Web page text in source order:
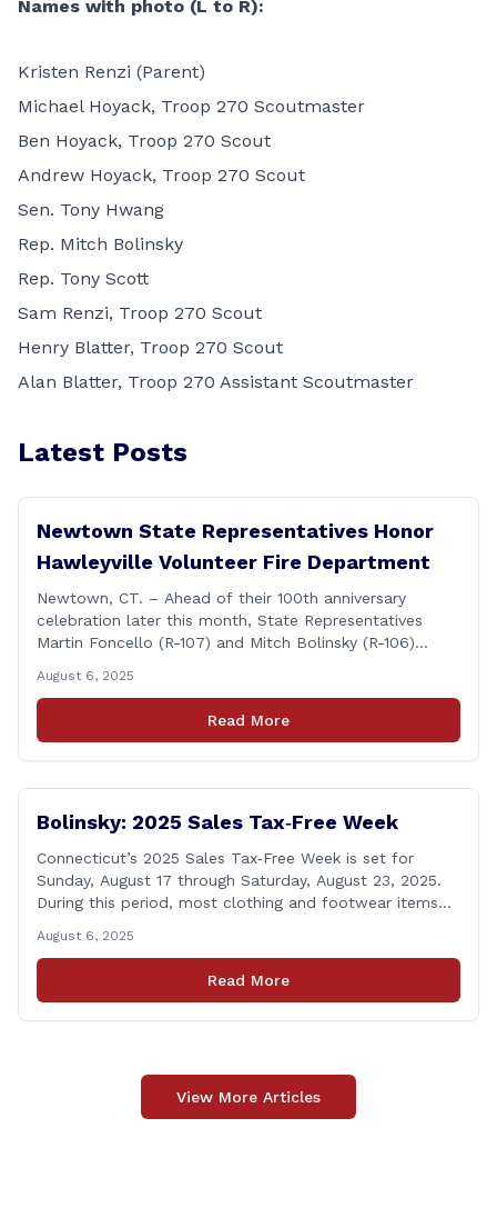
Names with photo (L to R):
Kristen Renzi (Parent)
Michael Hoyack, Troop 270 Scoutmaster
Ben Hoyack, Troop 270 Scout
Andrew Hoyack, Troop 270 Scout
Sen. Tony Hwang
Rep. Mitch Bolinsky
Rep. Tony Scott
Sam Renzi, Troop 270 Scout
Henry Blatter, Troop 270 Scout
Alan Blatter, Troop 270 Assistant Scoutmaster
Latest Posts
Newtown State Representatives Honor
Hawleyville Volunteer Fire Department
Newtown, CT. – Ahead of their 100th anniversary
celebration later this month, State Representatives
Martin Foncello (R-107) and Mitch Bolinsky (R-106)
Volunteer Fire Department for their August monthly
meeting. The state representatives presented a citation
to leaders of the all-volunteer department marking the
August 6, 2025
Read More
Bolinsky: 2025 Sales Tax‑Free Week
Connecticut’s 2025 Sales Tax‑Free Week is set for
Sunday, August 17 through Saturday, August 23, 2025.
During this period, most clothing and footwear items
tax‑exempt, saving buyers the state’s usual 6.35% sales
tax when the item is paid for during that week, even if
delivery happens later. This exemption [&hellip;]
August 6, 2025
Read More
View More Articles